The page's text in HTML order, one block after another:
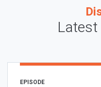
EPISODE